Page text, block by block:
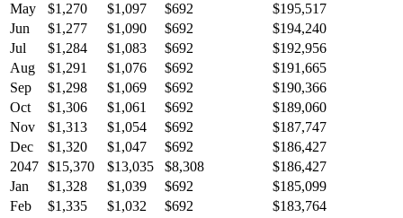
May
$1,270 $1,097 $692
$195,517
Jun
$1,277 $1,090 $692
$194,240
Jul
$1,284 $1,083 $692
$192,956
Aug
$1,291 $1,076 $692
$191,665
Sep
$1,298 $1,069 $692
$190,366
Oct
$1,306 $1,061 $692
$189,060
Nov
$1,313 $1,054 $692
$187,747
Dec
$1,320 $1,047 $692
$186,427
2047 $15,370 $13,035 $8,308
$186,427
Jan
$1,328 $1,039 $692
$185,099
Feb
$1,335 $1,032 $692 $183,764